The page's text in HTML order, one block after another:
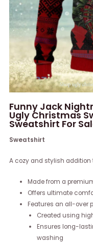
Funny Jack
Ugly Christmas
Sweatshirt For
Sweatshirt
A cozy and stylish addition
Made from a
Offers ultimate
Features an all-over
Created using
Ensures long-
washing